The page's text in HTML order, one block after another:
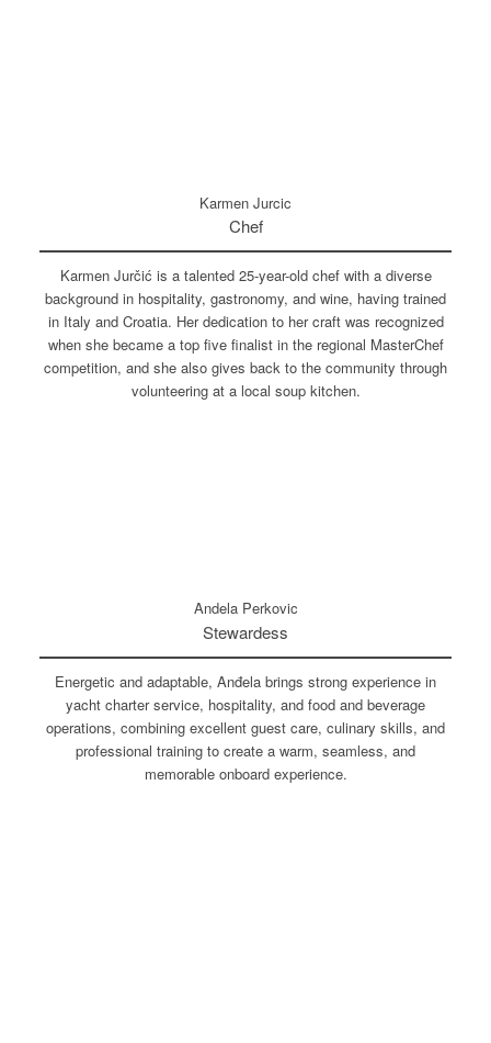
Karmen Jurcic
Chef
Karmen Jurčić is a talented 25-year-old chef with a diverse
background in hospitality, gastronomy, and wine, having trained
in Italy and Croatia. Her dedication to her craft was recognized
when she became a top five finalist in the regional MasterChef
competition, and she also gives back to the community through
volunteering at a local soup kitchen.
Andela Perkovic
Stewardess
Energetic and adaptable, Anđela brings strong experience in
yacht charter service, hospitality, and food and beverage
operations, combining excellent guest care, culinary skills, and
professional training to create a warm, seamless, and
memorable onboard experience.